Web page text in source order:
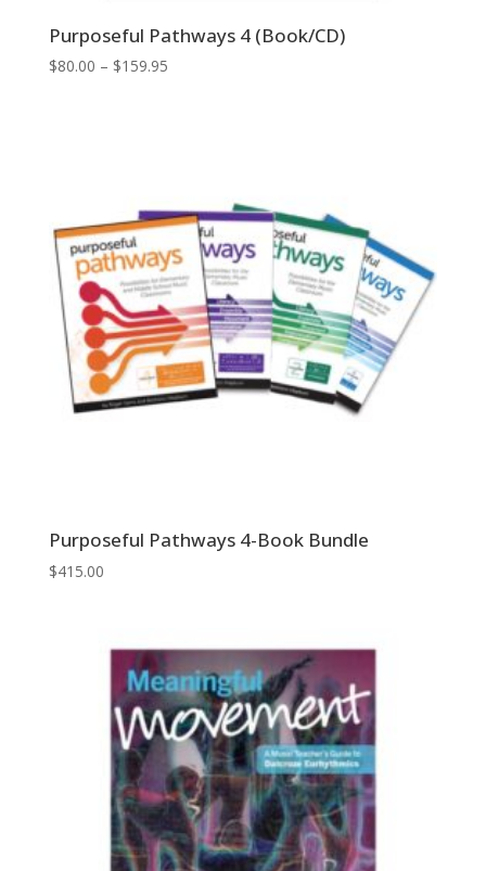
Purposeful Pathways 4 (Book/CD)
$80.00 – $159.95Price
Purposeful Pathways 4-Book Bundle
$415.00